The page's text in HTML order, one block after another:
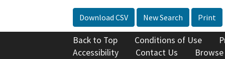
Download CSV New Search Print
Back to Top Conditions of Use
Accessibility
Contact Us